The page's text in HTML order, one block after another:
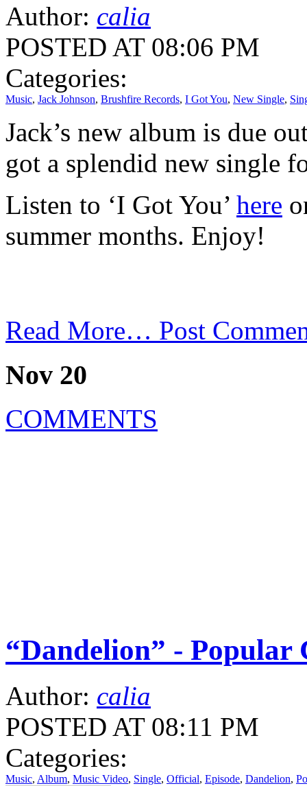
Author: calia
POSTED AT 08:06 PM
Categories:
Music, Jack Johnson, Brushfire Records, I Got You, New Single,
Jack’s new album is due
got a splendid new single
Listen to ‘I Got You’ here
summer months. Enjoy!
Read More… Post
Nov 20
COMMENTS
“Dandelion” - Popular
Author: calia
POSTED AT 08:11 PM
Categories:
Music, Album, Music Video, Single, Official, Episode, Dandelion,